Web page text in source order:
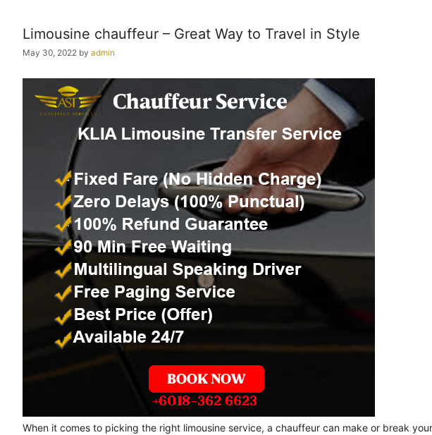
Limousine chauffeur – Great Way to Travel in Style
May 30, 2022 by admin
When it comes to picking the right limousine service, a chauffeur can make or break